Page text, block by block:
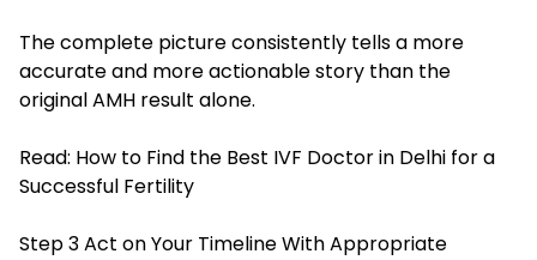
The complete picture consistently tells a more
accurate and more actionable story than the
original AMH result alone.
Read: How to Find the Best IVF Doctor in Delhi for a
Successful Fertility
Step 3 Act on Your Timeline With Appropriate